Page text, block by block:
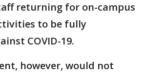
returning for on-campus
to be fully
COVID-19.
however, would not